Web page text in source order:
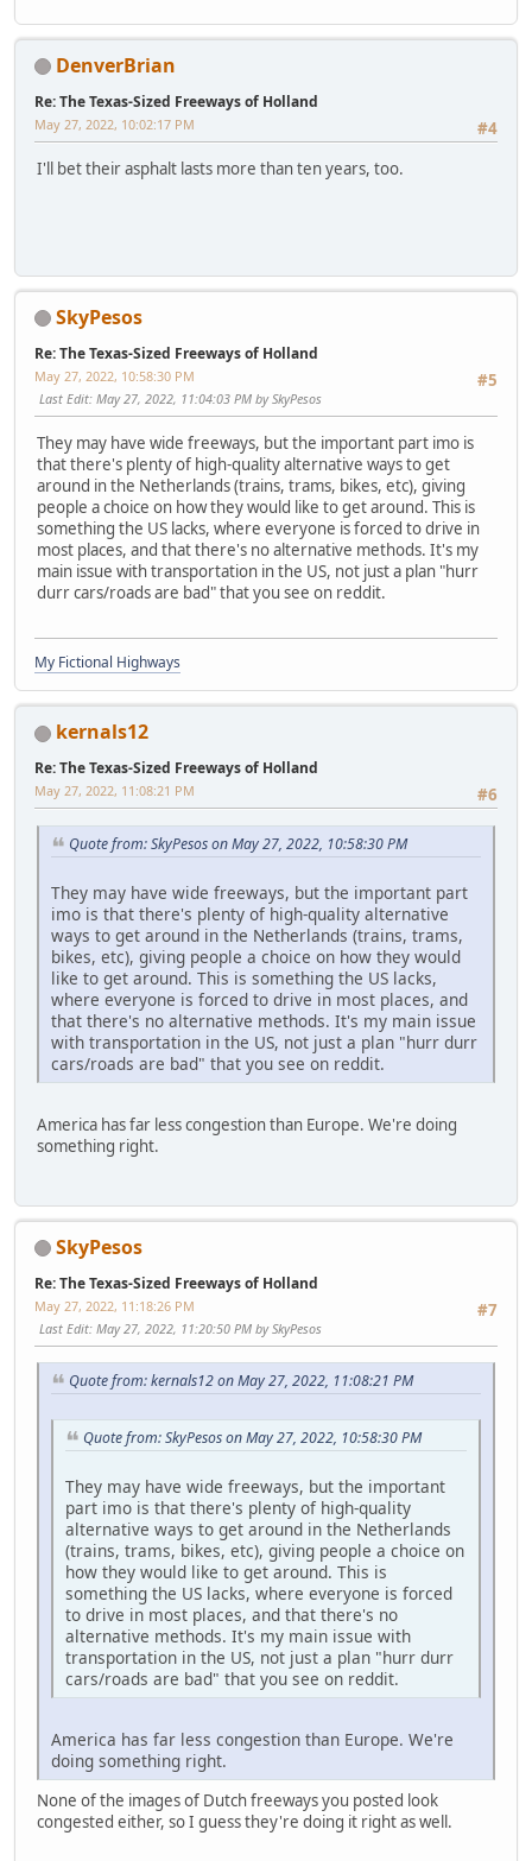
DenverBrian
Re: The Texas-Sized Freeways of Holland
#4
May 27, 2022, 10:02:17 PM
I'll bet their asphalt lasts more than ten years, too.
SkyPesos
Re: The Texas-Sized Freeways of Holland
#5
May 27, 2022, 10:58:30 PM
Last Edit: May 27, 2022, 11:04:03 PM by SkyPesos
They may have wide freeways, but the important part imo is
that there's plenty of high-quality alternative ways to get
around in the Netherlands (trains, trams, bikes, etc), giving
people a choice on how they would like to get around. This is
something the US lacks, where everyone is forced to drive in
most places, and that there's no alternative methods. It's my
main issue with transportation in the US, not just a plan "hurr
durr cars/roads are bad" that you see on reddit.
My Fictional Highways
kernals12
Re: The Texas-Sized Freeways of Holland
#6
May 27, 2022, 11:08:21 PM
Quote from: SkyPesos on May 27, 2022, 10:58:30 PM
They may have wide freeways, but the important part
imo is that there's plenty of high-quality alternative
ways to get around in the Netherlands (trains, trams,
bikes, etc), giving people a choice on how they would
like to get around. This is something the US lacks,
where everyone is forced to drive in most places, and
that there's no alternative methods. It's my main issue
with transportation in the US, not just a plan "hurr durr
cars/roads are bad" that you see on reddit.
America has far less congestion than Europe. We're doing
something right.
SkyPesos
Re: The Texas-Sized Freeways of Holland
#7
May 27, 2022, 11:18:26 PM
Last Edit: May 27, 2022, 11:20:50 PM by SkyPesos
Quote from: kernals12 on May 27, 2022, 11:08:21 PM
Quote from: SkyPesos on May 27, 2022, 10:58:30 PM
They may have wide freeways, but the important
part imo is that there's plenty of high-quality
alternative ways to get around in the Netherlands
(trains, trams, bikes, etc), giving people a choice on
how they would like to get around. This is
something the US lacks, where everyone is forced
to drive in most places, and that there's no
alternative methods. It's my main issue with
transportation in the US, not just a plan "hurr durr
cars/roads are bad" that you see on reddit.
America has far less congestion than Europe. We're
doing something right.
None of the images of Dutch freeways you posted look
congested either, so I guess they're doing it right as well.